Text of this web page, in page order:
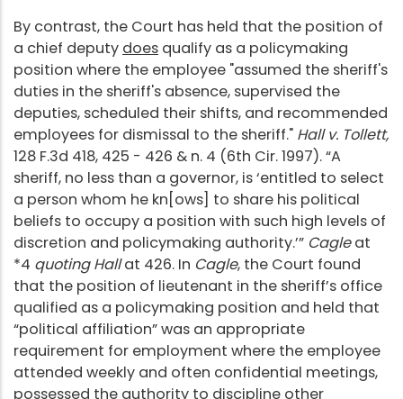
By contrast, the Court has held that the position of
a chief deputy does qualify as a policymaking
position where the employee "assumed the sheriff's
duties in the sheriff's absence, supervised the
deputies, scheduled their shifts, and recommended
employees for dismissal to the sheriff." Hall v. Tollett,
128 F.3d 418, 425 - 426 & n. 4 (6th Cir. 1997). “A
sheriff, no less than a governor, is ‘entitled to select
a person whom he kn[ows] to share his political
beliefs to occupy a position with such high levels of
discretion and policymaking authority.’” Cagleat
*4 quoting Hallat 426. In Cagle, the Court found
that the position of lieutenant in the sheriff’s office
qualified as a policymaking position and held that
“political affiliation” was an appropriate
requirement for employment where the employee
attended weekly and often confidential meetings,
possessed the authority to discipline other